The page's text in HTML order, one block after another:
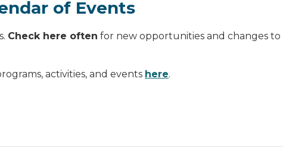
of Events
Check here often for new opportunities and changes to
activities, and events here.